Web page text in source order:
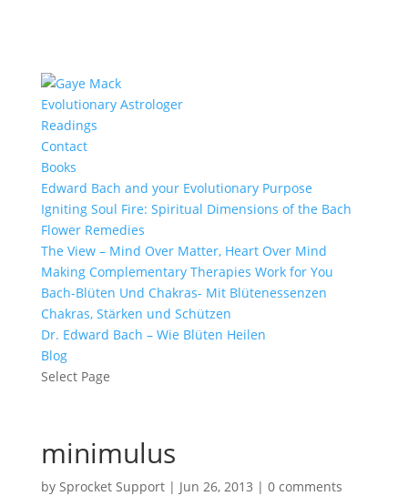
Evolutionary Astrologer
Readings
Contact
Books
Edward Bach and your Evolutionary Purpose
Igniting Soul Fire: Spiritual Dimensions of the Bach
Flower Remedies
The View – Mind Over Matter, Heart Over Mind
Making Complementary Therapies Work for You
Bach-Blüten Und Chakras- Mit Blütenessenzen
Chakras, Stärken und Schützen
Dr. Edward Bach – Wie Blüten Heilen
Blog
Select Page
minimulus
by Sprocket Support| Jun 26, 2013 | 0 comments